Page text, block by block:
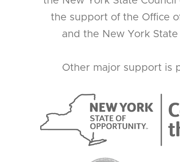
the support of the Office
and the New York
Other major support is